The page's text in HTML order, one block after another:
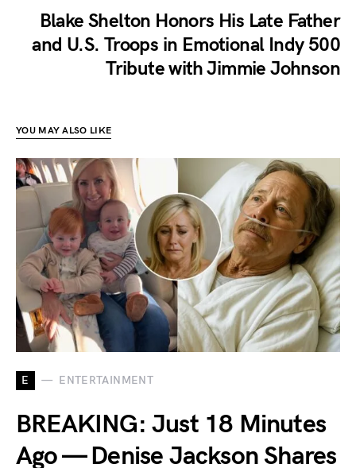
Blake Shelton Honors His Late Father
and U.S. Troops in Emotional Indy 500
Tribute with Jimmie Johnson
YOU MAY ALSO LIKE
E ENTERTAINMENT
BREAKING: Just 18 Minutes
Ago — Denise Jackson Shares